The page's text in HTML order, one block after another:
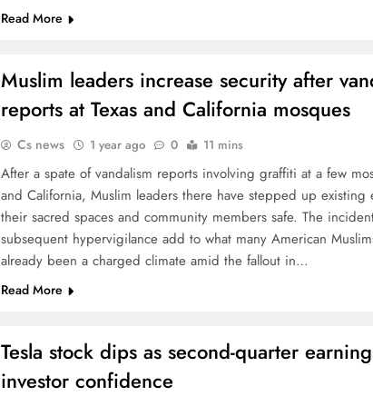
Read More
Muslim leaders increase security after
reports at Texas and California mosques
Cs news 1 year ago 0 11 mins
After a spate of vandalism reports involving graffiti at a few
and California, Muslim leaders there have stepped up existing
their sacred spaces and community members safe. The
subsequent hypervigilance add to what many American
already been a charged climate amid the fallout in…
Read More
Tesla stock dips as second-quarter
investor confidence